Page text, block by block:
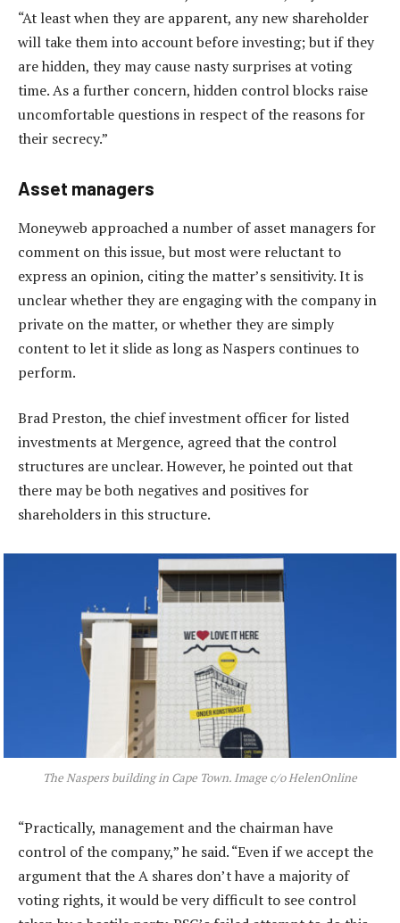
“At least when they are apparent, any new shareholder
will take them into account before investing; but if they
are hidden, they may cause nasty surprises at voting
time. As a further concern, hidden control blocks raise
uncomfortable questions in respect of the reasons for
their secrecy.”
Asset managers
Moneyweb approached a number of asset managers for
comment on this issue, but most were reluctant to
express an opinion, citing the matter’s sensitivity. It is
unclear whether they are engaging with the company in
private on the matter, or whether they are simply
content to let it slide as long as Naspers continues to
perform.
Brad Preston, the chief investment officer for listed
investments at Mergence, agreed that the control
structures are unclear. However, he pointed out that
there may be both negatives and positives for
shareholders in this structure.
The Naspers building in Cape Town. Image c/o HelenOnline
“Practically, management and the chairman have
control of the company,” he said. “Even if we accept the
argument that the A shares don’t have a majority of
voting rights, it would be very difficult to see control